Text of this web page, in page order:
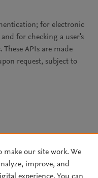
for electronic
for checking a user's
APIs are made
request, subject to
make our site work. We
improve, and